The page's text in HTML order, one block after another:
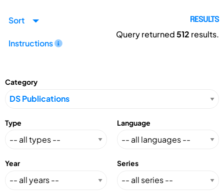
Sort
Instructions
RESULTS
Query returned512 results.
Category
Type Language
Year Series